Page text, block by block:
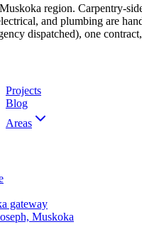
region. Carpentry-
and plumbing are
dispatched), one contract,
Projects
Blog
Areas
gateway
Muskoka